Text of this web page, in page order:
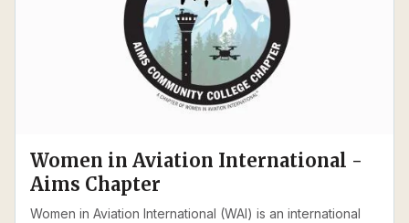
Women in Aviation International -
Aims Chapter
Women in Aviation International (WAI) is an international